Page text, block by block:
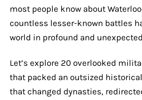
most people know about
countless lesser-known battles
world in profound and
Let’s explore 20 overlooked
that packed an outsized
that changed dynasties,